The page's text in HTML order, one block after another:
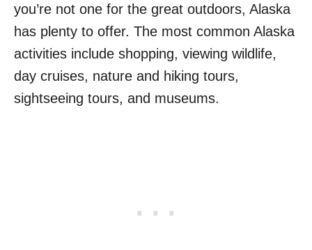
you’re not one for the great outdoors, Alaska
has plenty to offer. The most common Alaska
activities include shopping, viewing wildlife,
day cruises, nature and hiking tours,
sightseeing tours, and museums.